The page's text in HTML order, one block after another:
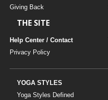
Giving Back
THE SITE
Help Center / Contact
Privacy Policy
YOGA STYLES
Yoga Styles Defined